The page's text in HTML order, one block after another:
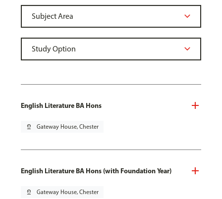
English Literature BA Hons
pin_drop Gateway House, Chester
English Literature BA Hons (with Foundation Year)
pin_drop Gateway House, Chester